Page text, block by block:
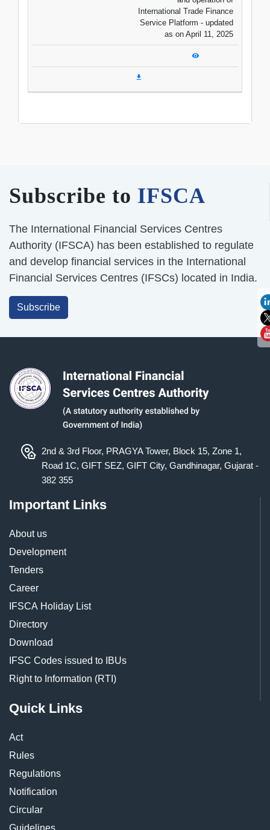
International Trade Finance
Service Platform - updated
as on April 11, 2025
Subscribe to IFSCA
The International Financial Services Centres
Authority (IFSCA) has been established to regulate
and develop financial services in the International
Financial Services Centres (IFSCs) located in India.
Subscribe
2nd & 3rd Floor, PRAGYA Tower, Block 15, Zone 1,
Road 1C, GIFT SEZ, GIFT City, Gandhinagar, Gujarat -
382 355
Important Links
About us
Development
Tenders
Career
IFSCA Holiday List
Directory
Download
IFSC Codes issued to IBUs
Right to Information (RTI)
Quick Links
Act
Rules
Regulations
Notification
Circular
Guidelines